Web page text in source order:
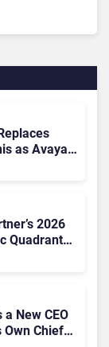
as Avaya
2026
Quadrant
New CEO
Own Chief